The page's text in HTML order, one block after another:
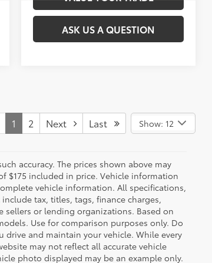
ASK US A QUESTION
1 2 Next Last Show: 12
accuracy. The prices shown above may
$175 included in price. Vehicle information
vehicle information. All specifications,
tax, titles, tags, finance charges,
or lending organizations. Based on
Use for comparison purposes only. Do
and maintain your vehicle. While every
may not reflect all accurate vehicle
photo displayed may be an example only.